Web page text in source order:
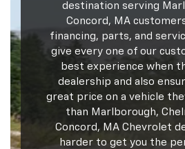
destination serving
Concord, MA
financing, parts, and
give every one of our
best experience when
dealership and also
great price on a vehicle
than Marlborough,
Concord, MA Chevrolet
harder to get you the